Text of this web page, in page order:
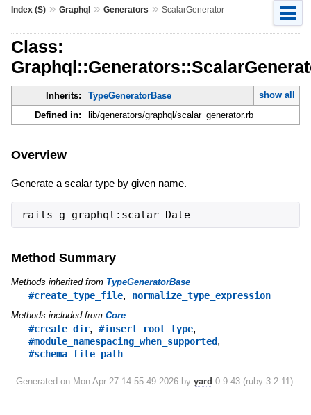
Index (S)» Graphql» Generators » ScalarGenerator
Class:
Inherits: TypeGeneratorBase
show all
Defined in:
lib/generators/graphql/scalar_generator.rb
Overview
Generate a scalar type by given name.
rails g graphql:scalar Date
Method Summary
Methods inherited from TypeGeneratorBase
#create_type_file, normalize_type_expression
Methods included from Core
#create_dir, #insert_root_type,
#module_namespacing_when_supported,
#schema_file_path
Generated on Mon Apr 27 14:55:49 2026 by yard 0.9.43 (ruby-3.2.11).